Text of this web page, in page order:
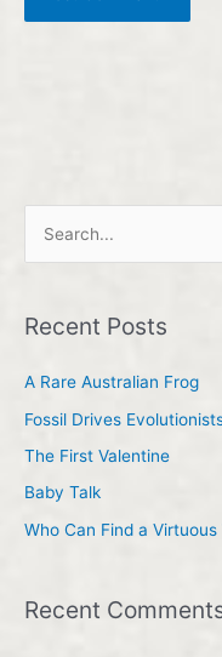
r
o
r
:
Recent Posts
A Rare Australian Frog
Fossil Drives
The First Valentine
Baby Talk
Who Can Find a Virtuous
Recent